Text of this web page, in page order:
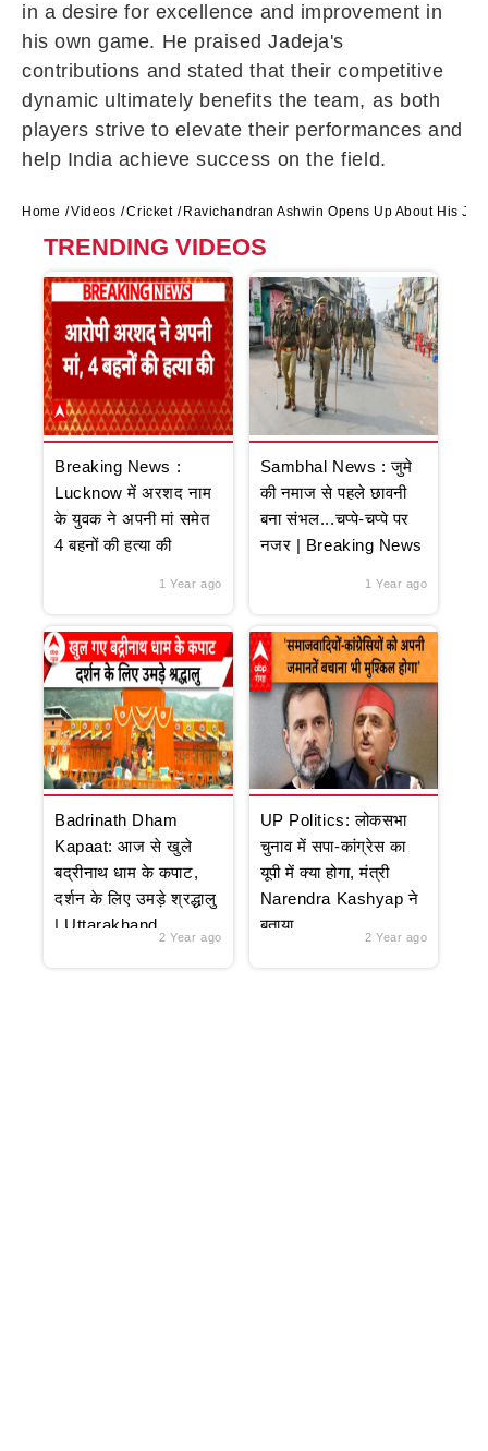
in a desire for excellence and improvement in
his own game. He praised Jadeja's
contributions and stated that their competitive
dynamic ultimately benefits the team, as both
players strive to elevate their performances and
help India achieve success on the field.
Home Videos Cricket Ravichandran Ashwin Opens Up About His
TRENDING VIDEOS
Breaking News :
Lucknow में अरशद नाम
के युवक ने अपनी मां समेत
4 बहनों की हत्या की
1 Year ago
Sambhal News : जुमे
की नमाज से पहले छावनी
बना संभल...चप्पे-चप्पे पर
नजर | Breaking News
1 Year ago
Badrinath Dham
Kapaat: आज से खुले
बद्रीनाथ धाम के कपाट,
दर्शन के लिए उमड़े श्रद्धालु
| Uttarakhand
2 Year ago
UP Politics: लोकसभा
चुनाव में सपा-कांग्रेस का
यूपी में क्या होगा, मंत्री
Narendra Kashyap ने
बताया
2 Year ago